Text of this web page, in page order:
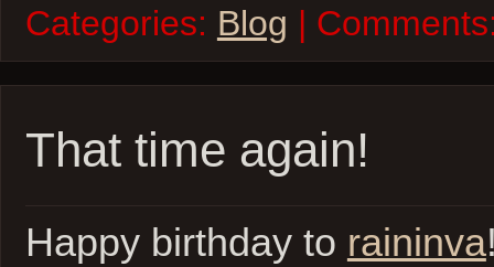
Categories: Blog |
That time again!
Happy birthday to raininva